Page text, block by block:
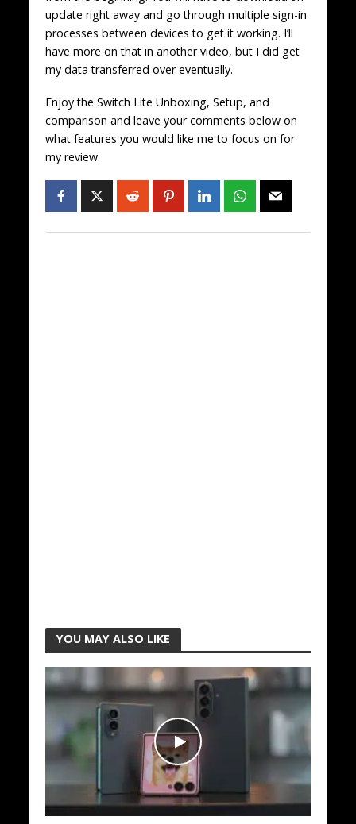
update right away and go through multiple sign-in
processes between devices to get it working. I’ll
have more on that in another video, but I did get
my data transferred over eventually.
Enjoy the Switch Lite Unboxing, Setup, and
comparison and leave your comments below on
what features you would like me to focus on for
my review.
YOU MAY ALSO LIKE